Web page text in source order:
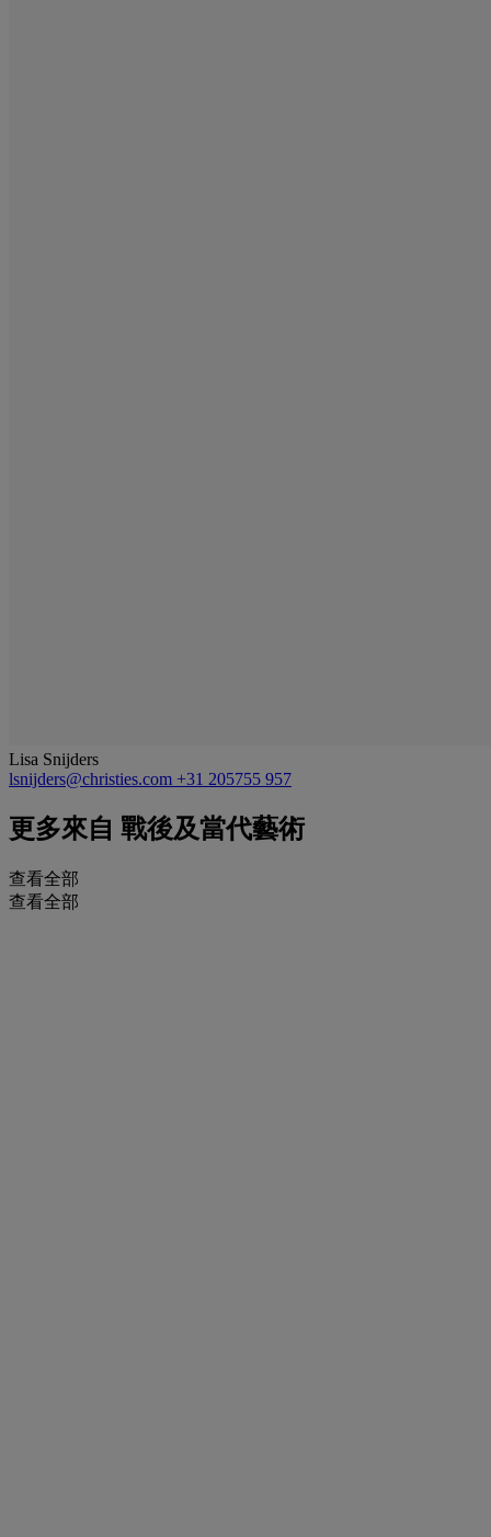
Lisa Snijders
lsnijders@christies.com +31 205755 957
更多來自 戰後及當代藝術
查看全部
查看全部